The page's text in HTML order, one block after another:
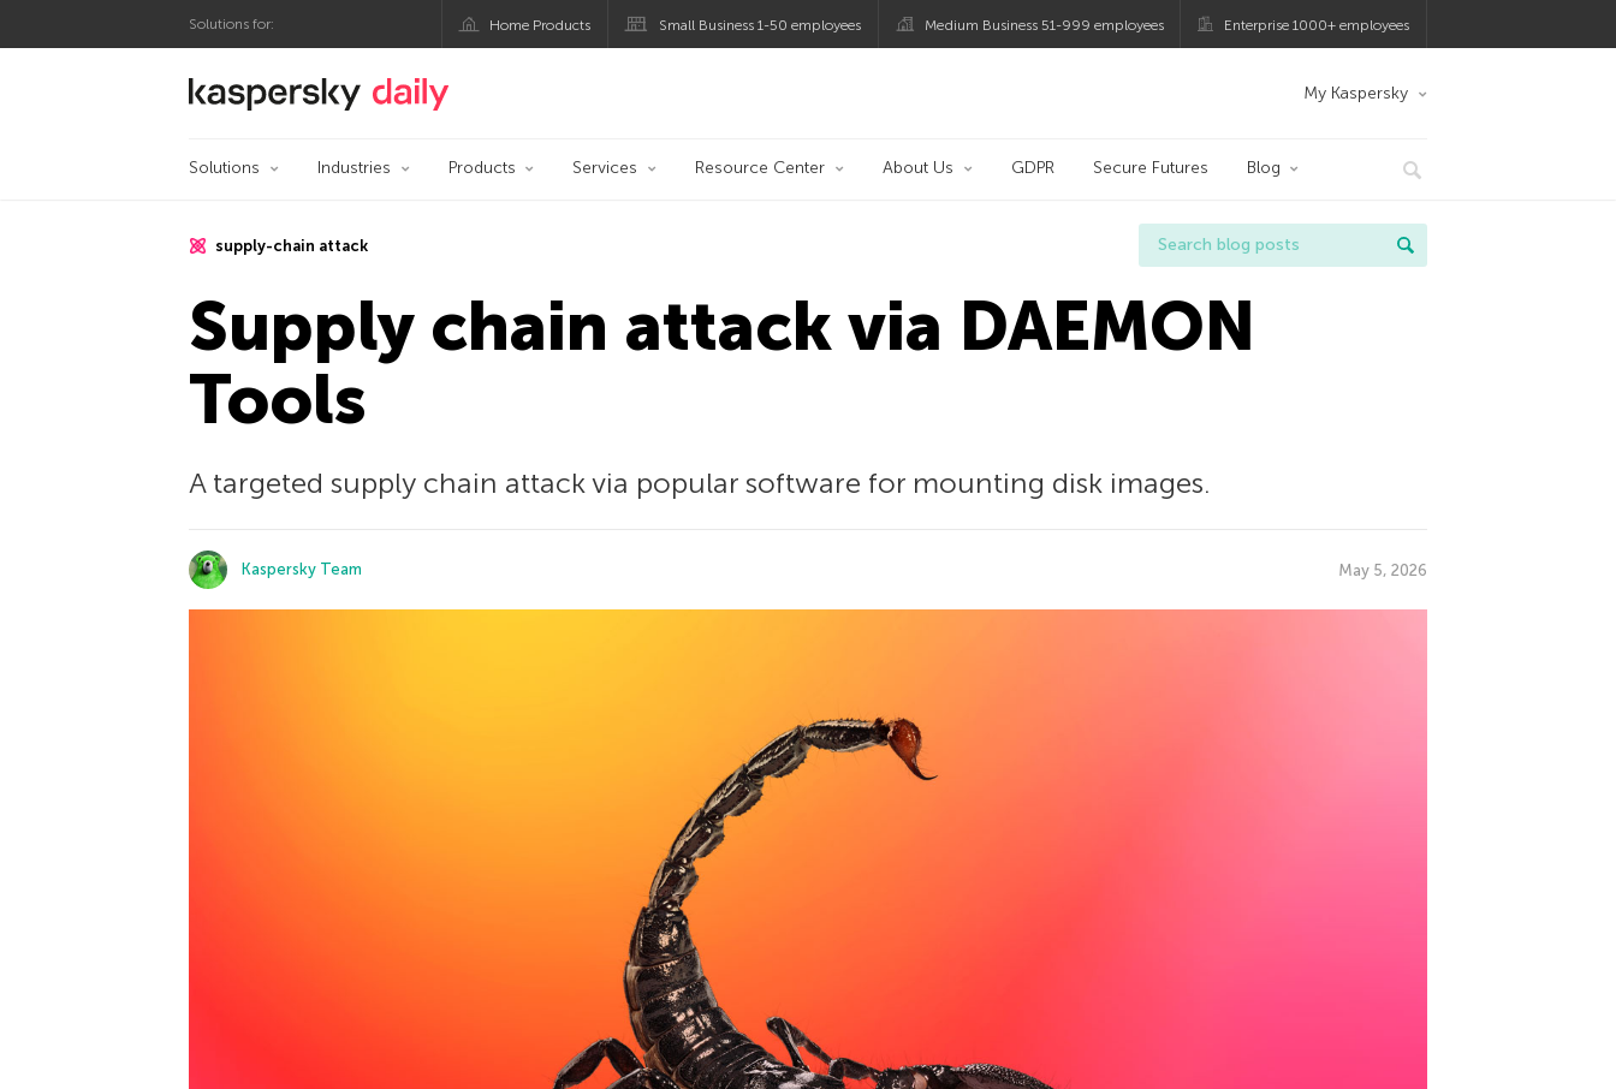
Solutions for: Home Products Small Business 1-50 employees Medium Business 51-999 employees Enterprise 1000+ employees
Kaspersky official blog My Kaspersky
Solutions Industries Products Services Resource Center About Us GDPR Secure Futures Blog
supply-chain attack
Supply chain attack via DAEMON
Tools
A targeted supply chain attack via popular software for mounting disk images.
Kaspersky Team May 5, 2026